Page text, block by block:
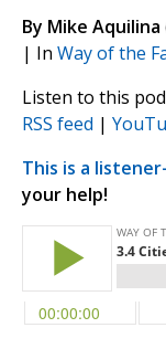
By Mike Aquilina
| In Way of the
Listen to this
RSS feed |
This is a
your help!